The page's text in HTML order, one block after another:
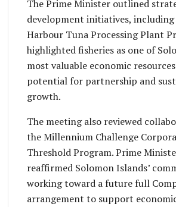
The Prime Minister outlined
development initiatives,
Harbour Tuna Processing Plant
highlighted fisheries as one of
most valuable economic
potential for partnership and
growth.
The meeting also reviewed
the Millennium Challenge
Threshold Program. Prime
reaffirmed Solomon Islands’
working toward a future full
arrangement to support